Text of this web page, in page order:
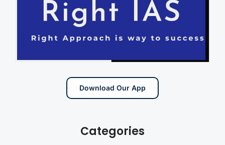
Download Our App
Categories